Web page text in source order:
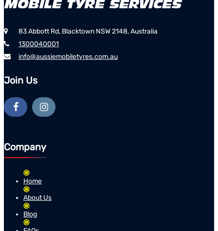
83 Abbott Rd, Blacktown NSW 2148, Australia
1300040001
info@aussiemobiletyres.com.au
Join Us
Company
Home
About Us
Blog